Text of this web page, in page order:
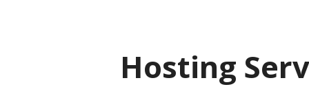
Hosting